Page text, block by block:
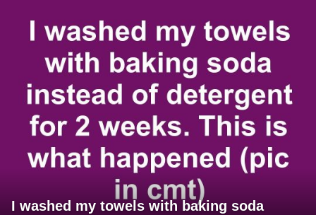
I washed my towels with baking soda